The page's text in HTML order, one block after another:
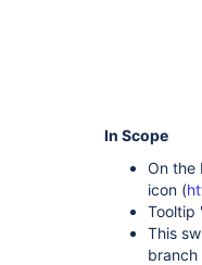
In Scope
On the
icon (
Tooltip
This
branch